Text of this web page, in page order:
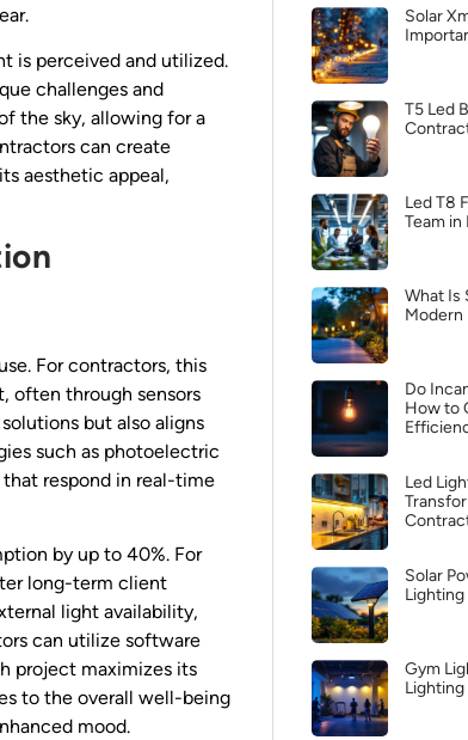
is perceived and utilized.
challenges and
the sky, allowing for a
can create
aesthetic appeal,
For contractors, this
often through sensors
but also aligns
such as photoelectric
respond in real-time
by up to 40%. For
long-term client
light availability,
can utilize software
project maximizes its
to the overall well-being
mood.
Solar
T5 Led
Led T8
Team in
What Is
Modern
Do
How to
Led
Solar
Gym
Lighting